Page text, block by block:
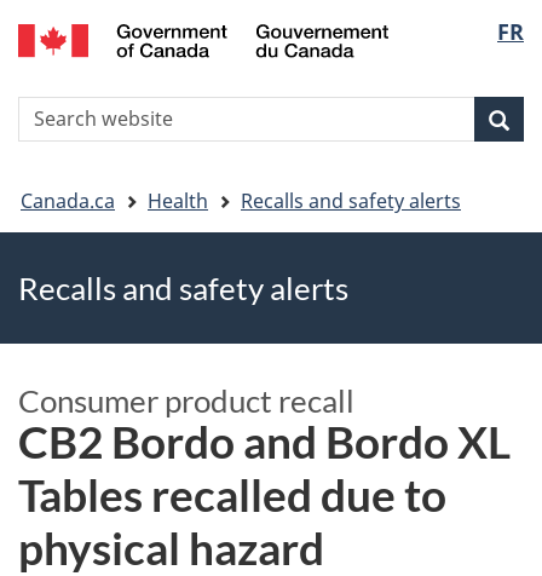
Skip
to
Skip
to
Switch
to
version
FR
Search
You
are
here
Canada.ca Health Recalls and safety alerts
Recalls and safety alerts
Consumer product recall
CB2 Bordo and Bordo XL
Tables recalled due to
physical hazard